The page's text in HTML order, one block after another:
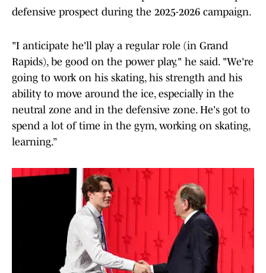
defensive prospect during the 2025-2026 campaign.
"I anticipate he'll play a regular role (in Grand
Rapids), be good on the power play," he said. "We're
going to work on his skating, his strength and his
ability to move around the ice, especially in the
neutral zone and in the defensive zone. He's got to
spend a lot of time in the gym, working on skating,
learning.”